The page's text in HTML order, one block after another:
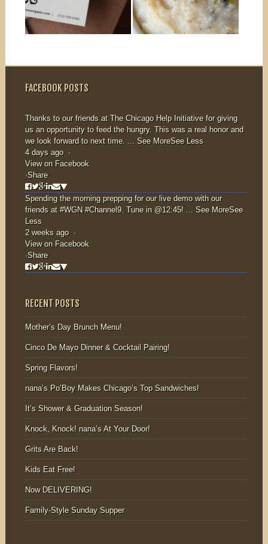
NANA’S
DOOR!
more nana,
delivered to your
home! On
March...
BACK!
you have
FACEBOOK POSTS
Thanks to our friends at The Chicago Help Initiativefor giving
us an opportunity to feed the hungry. This was a real honor and
we look forward to next time. ... See MoreSee Less
4 days ago ·
View on Facebook
·Share
Spending the morning prepping for our live demo with our
friends at #WGN #Channel9. Tune in @12:45! ... See MoreSee
Less
2 weeks ago ·
View on Facebook
·Share
RECENT POSTS
Mother’s Day Brunch Menu!
Cinco De Mayo Dinner & Cocktail Pairing!
Spring Flavors!
nana’s Po’Boy Makes Chicago’s Top Sandwiches!
It’s Shower & Graduation Season!
Knock, Knock! nana’s At Your Door!
Grits Are Back!
Kids Eat Free!
Now DELIVERING!
Family-Style Sunday Supper